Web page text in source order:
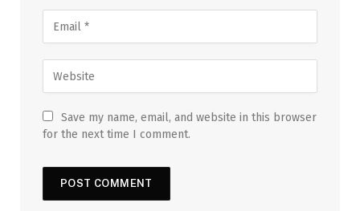
Save my name, email, and website in this browser
for the next time I comment.